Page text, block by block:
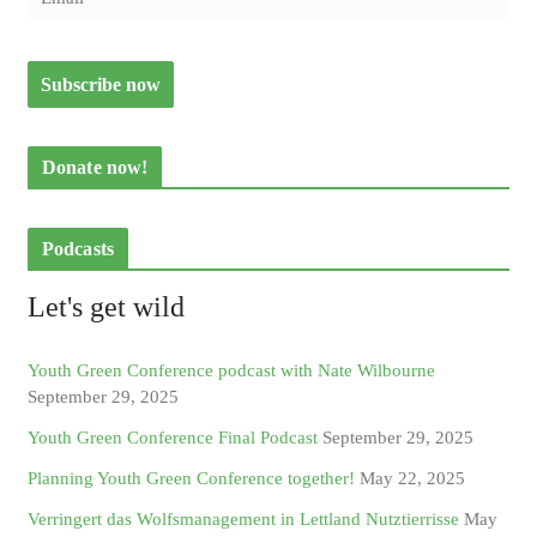
Donate now!
Podcasts
Let's get wild
Youth Green Conference podcast with Nate Wilbourne
September 29, 2025
Youth Green Conference Final Podcast September 29, 2025
Planning Youth Green Conference together! May 22, 2025
Verringert das Wolfsmanagement in Lettland Nutztierrisse May